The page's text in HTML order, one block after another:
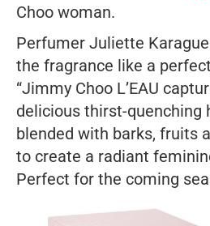
Choo woman.
Perfumer Juliette
the fragrance like a
“Jimmy Choo L’EAU
delicious thirst-quenching
blended with barks, fruits
to create a radiant
Perfect for the coming